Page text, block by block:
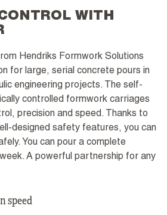
WITH
Hendriks Formwork Solutions
for large, serial concrete pours in
engineering projects. The self-
controlled formwork carriages
precision and speed. Thanks to
designed safety features, you can
You can pour a complete
A powerful partnership for any
speed